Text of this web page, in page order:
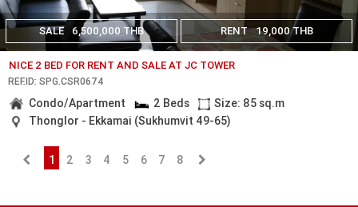
SALE 6,500,000 THB RENT 19,000 THB
NICE 2 BED FOR RENT AND SALE AT JC TOWER
REF.ID: SPG.CSR0674
Condo/Apartment 2 Beds
Size: 85 sq.m
Thonglor - Ekkamai (Sukhumvit 49-65)
1 2 3 4 5 6 7 8